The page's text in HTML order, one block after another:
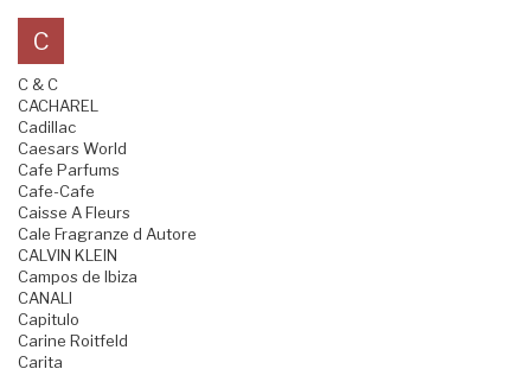
C
C & C
CACHAREL
Cadillac
Caesars World
Cafe Parfums
Cafe-Cafe
Caisse A Fleurs
Cale Fragranze d Autore
CALVIN KLEIN
Campos de Ibiza
CANALI
Capitulo
Carine Roitfeld
Carita